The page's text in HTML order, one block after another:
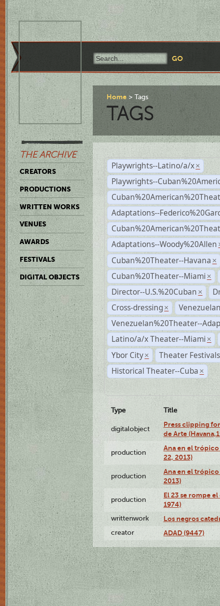
THE ARCHIVE
CREATORS
PRODUCTIONS
WRITTEN WORKS
VENUES
AWARDS
FESTIVALS
DIGITAL OBJECTS
Home Tags
TAGS
Playwrights--Latino/a/x ×
Playwrights--
Adaptations--
Adaptations--Woody%20Allen
Cuban%20Theater--Havana ×
Cuban%20Theater--Miami ×
Director--U.S.%20Cuban ×
Cross-dressing ×
Venezuelan%20Theater--
Latino/a/x Theater--Miami ×
Ybor City ×
Theater
Historical Theater--Cuba ×
Type Title
digitalobject
Press clipping
de Arte
production
Ana en el
22, 2013)
production
Ana en el
2013)
production
El 23 se rompe
1974)
writtenwork Los negros
creator ADAD (9447)